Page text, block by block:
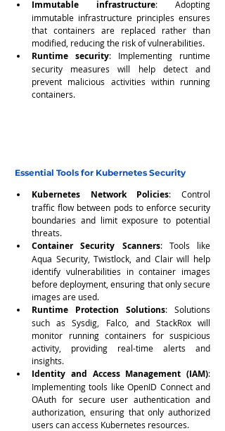
Immutable infrastructure: Adopting
immutable infrastructure principles ensures
that containers are replaced rather than
modified, reducing the risk of vulnerabilities.
Runtime security: Implementing runtime
security measures will help detect and
prevent malicious activities within running
containers.
Essential Tools for Kubernetes Security
Kubernetes Network Policies: Control
traffic flow between pods to enforce security
boundaries and limit exposure to potential
threats.
Container Security Scanners: Tools like
Aqua Security, Twistlock, and Clair will help
identify vulnerabilities in container images
before deployment, ensuring that only secure
images are used.
Runtime Protection Solutions: Solutions
such as Sysdig, Falco, and StackRox will
monitor running containers for suspicious
activity, providing real-time alerts and
insights.
Identity and Access Management (IAM):
Implementing tools like OpenID Connect and
OAuth for secure user authentication and
authorization, ensuring that only authorized
users can access Kubernetes resources.